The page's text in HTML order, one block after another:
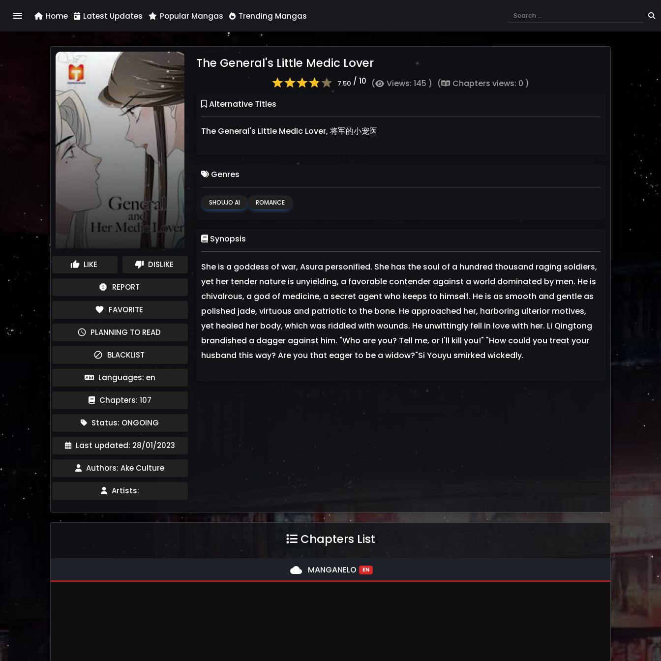
menu Home Latest Updates Popular Mangas Trending Mangas
thumb_up LIKE thumb_down DISLIKE
report REPORT
favorite FAVORITE
schedule PLANNING TO READ
block BLACKLIST
Languages: en
Chapters: 107
Status: ONGOING
Last updated: 28/01/2023
Authors: Ake Culture
Artists:
The General's Little Medic Lover
7.50 / 10 ( Views: 145 ) (
Chapters views: 0 )
Alternative Titles
The General's Little Medic Lover, 将军的小宠医
Genres
SHOUJO AI ROMANCE
Synopsis
She is a goddess of war, Asura personified. She has the soul of a hundred thousand raging soldiers,
yet her tender nature is unyielding, a favorable contender against a world dominated by men. He is
chivalrous, a god of medicine, a secret agent who keeps to himself. He is as smooth and gentle as
polished jade, virtuous and patriotic to the bone. He approached her, harboring ulterior motives,
yet healed her body, which was riddled with wounds. He unwittingly fell in love with her. Li Qingtong
brandished a dagger against him. "Who are you? Tell me, or I'll kill you!" "How could you treat your
husband this way? Are you that eager to be a widow?"Si Youyu smirked wickedly.
Chapters List
cloud MANGANELO EN